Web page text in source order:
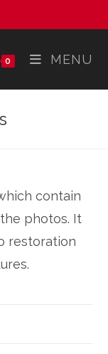
0 MENU
contain
photos. It
restoration